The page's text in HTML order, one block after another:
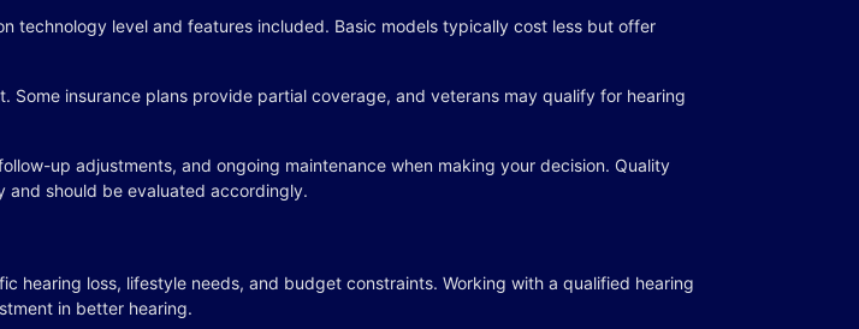
technology level and features included. Basic models typically cost less but offer
insurance plans provide partial coverage, and veterans may qualify for hearing
up adjustments, and ongoing maintenance when making your decision. Quality
and should be evaluated accordingly.
hearing loss, lifestyle needs, and budget constraints. Working with a qualified hearing
in better hearing.